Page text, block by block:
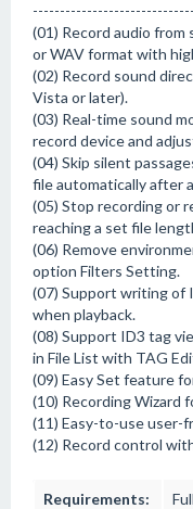
(01) Record audio from
or WAV format with
(02) Record sound
Vista or later).
(03) Real-time sound
record device and
(04) Skip silent
file automatically after
(05) Stop recording or
reaching a set file
(06) Remove
option Filters Setting.
(07) Support writing of
when playback.
(08) Support ID3 tag
in File List with TAG
(09) Easy Set feature
(10) Recording Wizard
(11) Easy-to-use user-
(12) Record control
Requirements: